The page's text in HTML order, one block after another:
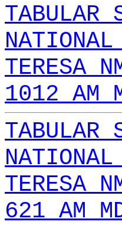
TABULAR
TERESA
1012 AM
TABULAR
TERESA
621 AM